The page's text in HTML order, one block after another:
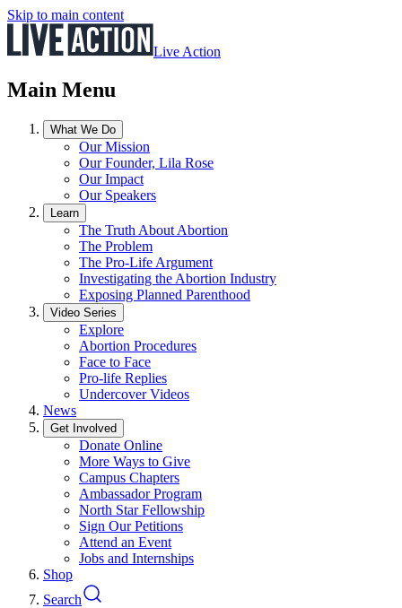
Skip to main content
Live Action
Main Menu
What We Do
Our Mission
Our Founder, Lila Rose
Our Impact
Our Speakers
Learn
The Truth About Abortion
The Problem
The Pro-Life Argument
Investigating the Abortion Industry
Exposing Planned Parenthood
Video Series
Explore
Abortion Procedures
Face to Face
Pro-life Replies
Undercover Videos
News
Get Involved
Donate Online
More Ways to Give
Campus Chapters
Ambassador Program
North Star Fellowship
Sign Our Petitions
Attend an Event
Jobs and Internships
Shop
Search